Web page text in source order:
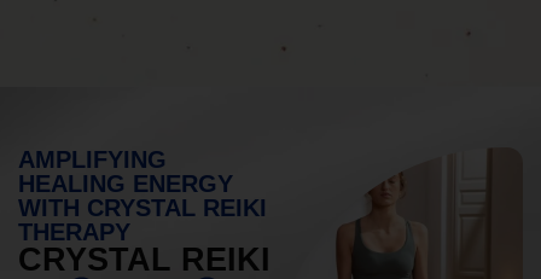
AMPLIFYING
HEALING ENERGY
WITH CRYSTAL REIKI
THERAPY
CRYSTAL REIKI